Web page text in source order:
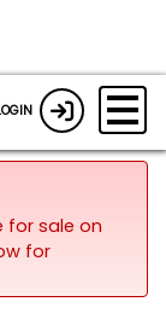
for sale on
for